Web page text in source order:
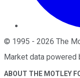
© 1995 - 2026 The
Market data powered
ABOUT THE MOTLEY